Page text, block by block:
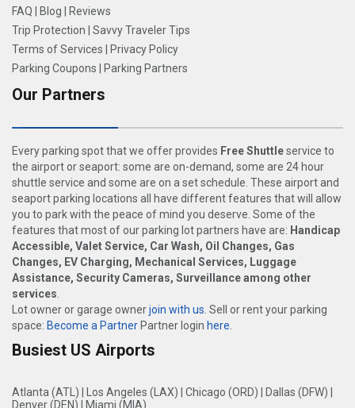
FAQ
Blog
Reviews
Trip Protection
Savvy Traveler Tips
Terms of Services
Privacy Policy
Parking Coupons
Parking Partners
Our Partners
Every parking spot that we offer provides Free Shuttleservice to
the airport or seaport: some are on-demand, some are 24 hour
shuttle service and some are on a set schedule. These airport and
seaport parking locations all have different features that will allow
you to park with the peace of mind you deserve. Some of the
features that most of our parking lot partners have are: Handicap
Accessible, Valet Service, Car Wash, Oil Changes, Gas
Changes, EV Charging, Mechanical Services, Luggage
Assistance, Security Cameras, Surveillance among other
services
Lot owner or garage ownerjoin with us . Sell or rent your parking
space: Become a Partner Partner login here
Busiest US Airports
Atlanta (ATL) Los Angeles (LAX) Chicago (ORD) Dallas (DFW)
Denver (DEN)
Miami (MIA)